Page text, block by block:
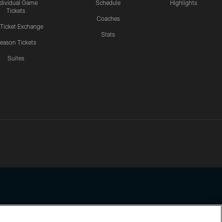
Game
Tickets
Ticket Exchange
Tickets
Suites
Schedule
Coaches
Stats
Highlights
any information beyond this page, you agree to abide by the